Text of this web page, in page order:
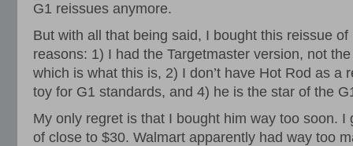
G1 reissues anymore.
But with all that being said, I bought this reissue
reasons: 1) I had the Targetmaster version, not
which is what this is, 2) I don’t have Hot Rod as a
toy for G1 standards, and 4) he is the star of the
My only regret is that I bought him way too soon. I
of close to $30. Walmart apparently had way too